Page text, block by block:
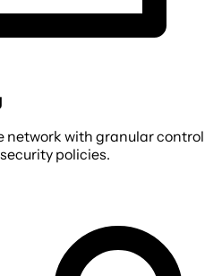
network with granular control
policies.